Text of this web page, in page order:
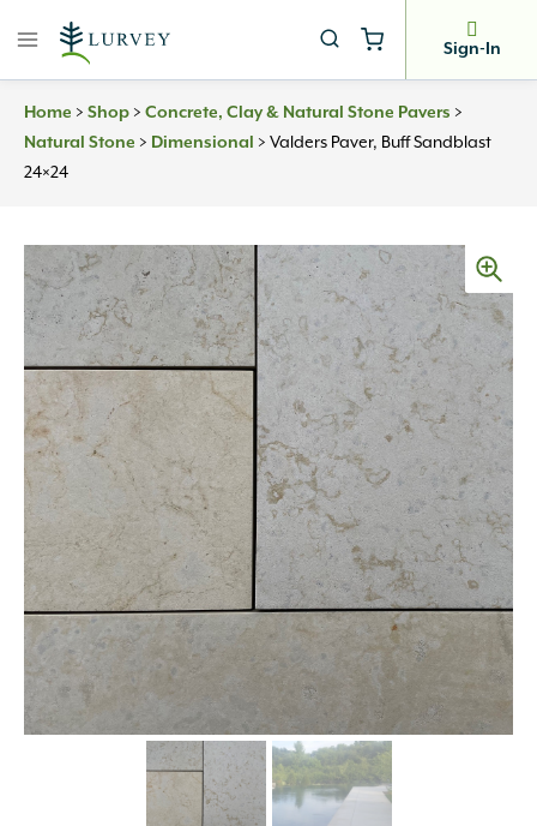
Sign-In
Home > Shop > Concrete, Clay & Natural Stone Pavers >
Natural Stone > Dimensional > Valders Paver, Buff Sandblast
24×24